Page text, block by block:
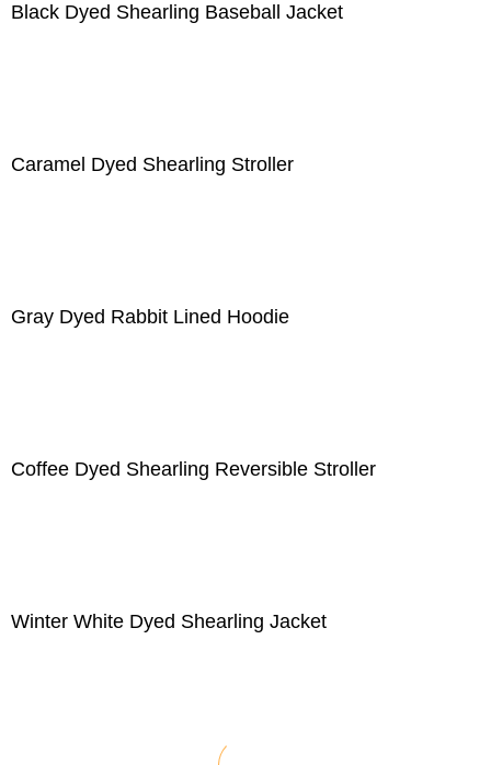
Black Dyed Shearling Baseball Jacket
Caramel Dyed Shearling Stroller
Gray Dyed Rabbit Lined Hoodie
Coffee Dyed Shearling Reversible Stroller
Winter White Dyed Shearling Jacket